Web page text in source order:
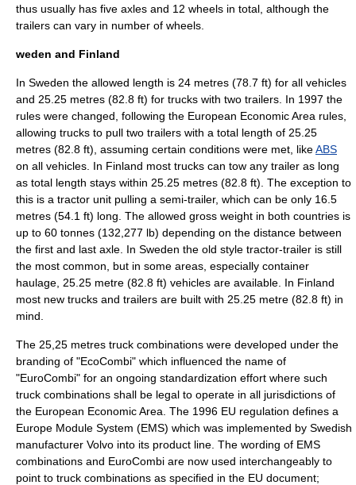
thus usually has five axles and 12 wheels in total, although the
trailers can vary in number of wheels.
weden and Finland
In Sweden the allowed length is 24 metres (78.7 ft) for all vehicles
and 25.25 metres (82.8 ft) for trucks with two trailers. In 1997 the
rules were changed, following the European Economic Area rules,
allowing trucks to pull two trailers with a total length of 25.25
metres (82.8 ft), assuming certain conditions were met, likeABS
on all vehicles. In Finland most trucks can tow any trailer as long
as total length stays within 25.25 metres (82.8 ft). The exception to
this is a tractor unit pulling a semi-trailer, which can be only 16.5
metres (54.1 ft) long. The allowed gross weight in both countries is
up to 60 tonnes (132,277 lb) depending on the distance between
the first and last axle. In Sweden the old style tractor-trailer is still
the most common, but in some areas, especially container
haulage, 25.25 metre (82.8 ft) vehicles are available. In Finland
most new trucks and trailers are built with 25.25 metre (82.8 ft) in
mind.
The 25,25 metres truck combinations were developed under the
branding of "EcoCombi" which influenced the name of
"EuroCombi" for an ongoing standardization effort where such
truck combinations shall be legal to operate in all jurisdictions of
the European Economic Area . The 1996 EU regulation defines a
Europe Module System (EMS) which was implemented by Swedish
manufacturer Volvo into its product line. The wording of EMS
combinations and EuroCombi are now used interchangeably to
point to truck combinations as specified in the EU document;